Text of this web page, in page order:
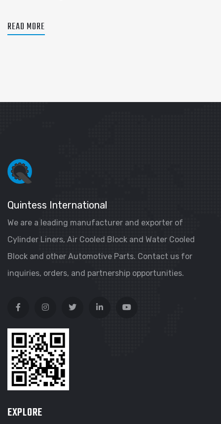
READ MORE
Quintess International
We are a leading manufacturer and exporter of
Cylinder Liners, Air Cooled Block and Water Cooled
Block and other Automotive Parts. Contact us for
inquiries, orders, and partnership opportunities.
EXPLORE